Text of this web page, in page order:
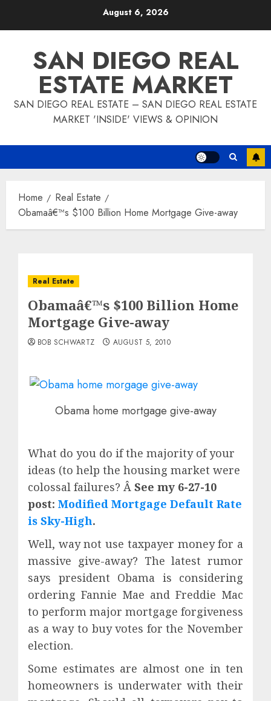
August 6, 2026
SAN DIEGO REAL
ESTATE MARKET
SAN DIEGO REAL ESTATE – SAN DIEGO REAL ESTATE
MARKET 'INSIDE' VIEWS & OPINION
Home
Real Estate
Obamaâ€™s $100 Billion Home Mortgage Give-away
Real Estate
Obamaâ€™s $100 Billion Home
Mortgage Give-away
BOB SCHWARTZ AUGUST 5, 2010
Obama home mortgage give-away
What do you do if the majority of your
ideas (to help the housing market were
colossal failures? Â See my 6-27-10
post: Modified Mortgage Default Rate
is Sky-High.
Well, way not use taxpayer money for a
massive give-away? The latest rumor
says president Obama is considering
ordering Fannie Mae and Freddie Mac
to perform major mortgage forgiveness
as a way to buy votes for the November
election.
Some estimates are almost one in ten
homeowners is underwater with their